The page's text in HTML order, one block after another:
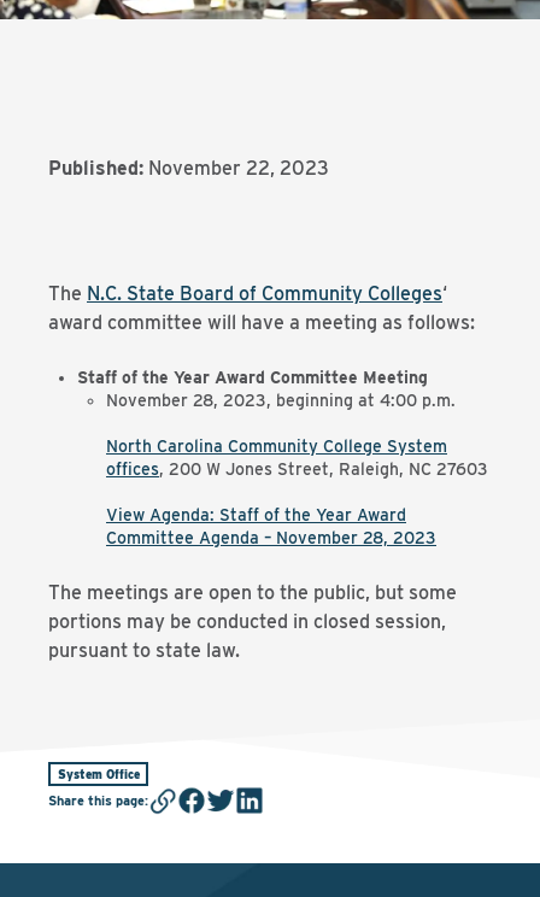
Published: November 22, 2023
The N.C. State Board of Community Colleges‘
award committee will have a meeting as follows:
Staff of the Year Award Committee Meeting
November 28, 2023, beginning at 4:00 p.m.
North Carolina Community College System
offices, 200 W Jones Street, Raleigh, NC 27603
View Agenda: Staff of the Year Award
Committee Agenda – November 28, 2023
The meetings are open to the public, but some
portions may be conducted in closed session,
pursuant to state law.
System Office
Share this page: